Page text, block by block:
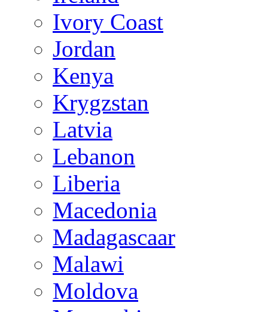
Ivory Coast
Jordan
Kenya
Krygzstan
Latvia
Lebanon
Liberia
Macedonia
Madagascaar
Malawi
Moldova